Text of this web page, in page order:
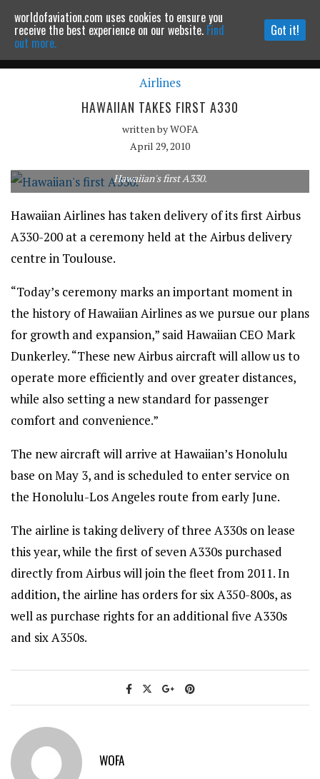
Powered by MOMENTUMMEDIA
Continue to website
Airlines
HAWAIIAN TAKES FIRST A330
written byWOFA
April 29, 2010
Hawaiian's first A330.
Hawaiian Airlines has taken delivery of its first Airbus
A330-200 at a ceremony held at the Airbus delivery
centre in Toulouse.
“Today’s ceremony marks an important moment in
the history of Hawaiian Airlines as we pursue our plans
for growth and expansion,” said Hawaiian CEO Mark
Dunkerley. “These new Airbus aircraft will allow us to
operate more efficiently and over greater distances,
while also setting a new standard for passenger
comfort and convenience.”
The new aircraft will arrive at Hawaiian’s Honolulu
base on May 3, and is scheduled to enter service on
the Honolulu-Los Angeles route from early June.
The airline is taking delivery of three A330s on lease
this year, while the first of seven A330s purchased
directly from Airbus will join the fleet from 2011. In
addition, the airline has orders for six A350-800s, as
well as purchase rights for an additional five A330s
and six A350s.
WOFA
worldofaviation.com uses cookies to ensure you
receive the best experience on our website. Find
out more.
Got it!